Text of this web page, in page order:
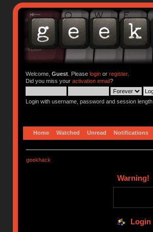
Welcome, Guest. Please loginor register.
Did you miss your activation email?
Login with username, password and session length
Home Watched Unread Notifications
geekhack
Warning!
Login